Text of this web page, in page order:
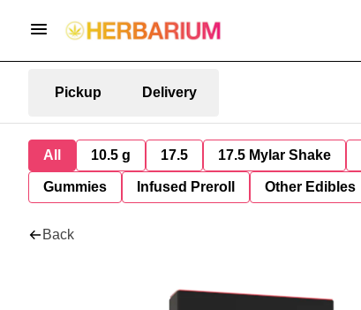
Pickup Delivery
All 10.5 g 17.5 17.5 Mylar Shake
Gummies Infused Preroll Other Edibles
Back